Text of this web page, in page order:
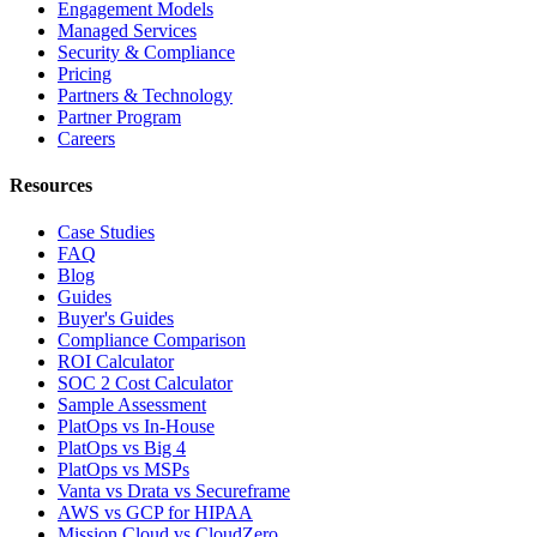
Engagement Models
Managed Services
Security & Compliance
Pricing
Partners & Technology
Partner Program
Careers
Resources
Case Studies
FAQ
Blog
Guides
Buyer's Guides
Compliance Comparison
ROI Calculator
SOC 2 Cost Calculator
Sample Assessment
PlatOps vs In-House
PlatOps vs Big 4
PlatOps vs MSPs
Vanta vs Drata vs Secureframe
AWS vs GCP for HIPAA